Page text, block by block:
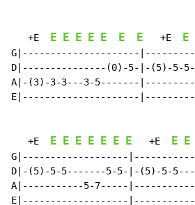
   +E
E E E E E E E
   +E
E
G|---------------------
D|---------------(0)-5-|-(5)-5-
A|-(3)-3-3---3-5-------
E|---------------------
   +E
E E E E E E E
   +E
E E
G|-------------------
D|-(5)-5-5-------5-5-|-(5)-5-
A|-----------5-7-----
E|-------------------